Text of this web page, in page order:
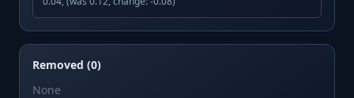
Removed (0)
None